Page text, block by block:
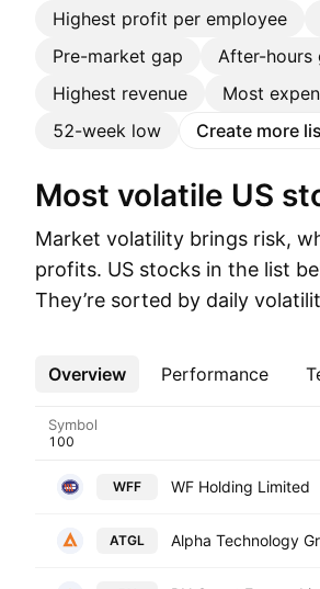
Highest profit per employee
Pre-market gap
After-hours
Highest revenue
Most
52-week low
Create more
Most volatile US
Market volatility brings risk,
profits. US stocks in the list
They’re sorted by daily
Overview Performance
More
Symbol
WFF WF Holding Limited
ATGL